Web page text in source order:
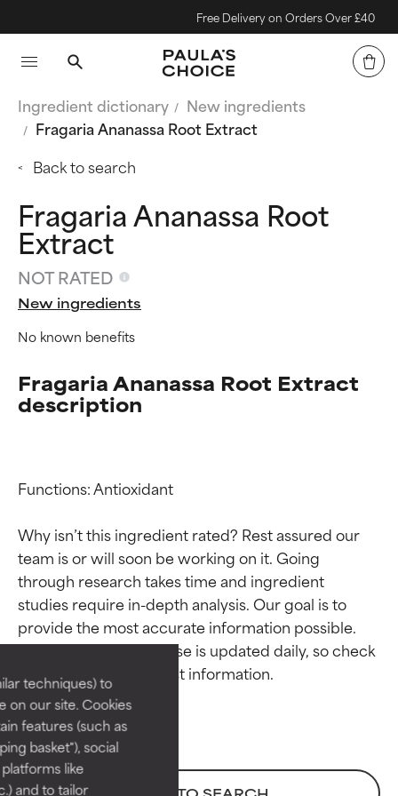
techniques) to
on our site. Cookies
features (such as
basket"), social
like
and to tailor
Free Delivery on Orders Over £40
Ingredient dictionary
New ingredients
Fragaria Ananassa Root Extract
Back to search
Fragaria Ananassa Root
Extract
NOT RATED
New ingredients
No known benefits
Fragaria Ananassa Root Extract
description
Functions: Antioxidant
Why isn’t this ingredient rated? Rest assured our
team is or will soon be working on it. Going
through research takes time and ingredient
studies require in-depth analysis. Our goal is to
provide the most accurate information possible.
This ingredient database is updated daily, so check
Ingredient ratings
BEST
Proven and supported by
independent studies.
Outstanding active ingredient
for most skin types or concerns.
Ingredient ratings
BEST
Proven and supported by
independent studies.
Outstanding active ingredient
for most skin types or concerns.